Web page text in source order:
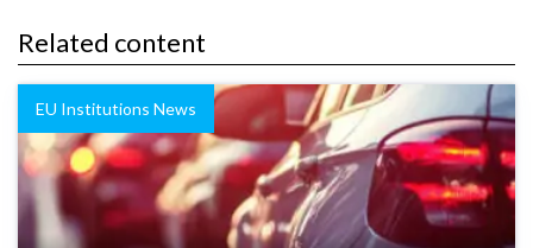
Related content
EU Institutions News